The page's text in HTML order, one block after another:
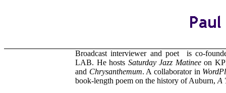
Broadcast interviewer and poet is co-
LAB. He hosts Saturday Jazz Matinee on
and Chrysanthemum. A collaborator in
book-length poem on the history of Auburn, A